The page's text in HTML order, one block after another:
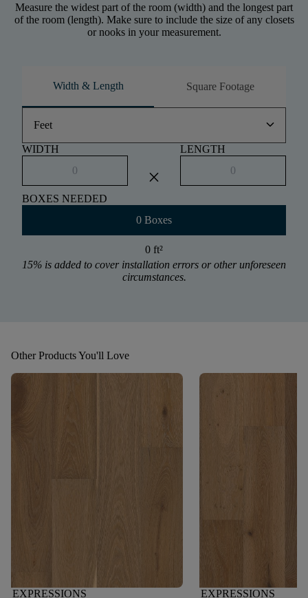
Measure the widest part of the room (width) and the longest part
of the room (length). Make sure to include the size of any closets
or nooks in your measurement.
Width & Length Square Footage
Feet keyboard_arrow_down
WIDTH
close
LENGTH
BOXES NEEDED
0 Boxes
0 ft²
15% is added to cover installation errors or other unforeseen
circumstances.
Other Products You'll Love
EXPRESSIONS
EXPRESSIONS